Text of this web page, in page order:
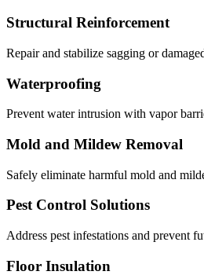
Structural Reinforcement
Repair and stabilize sagging or
Waterproofing
Prevent water intrusion with vapor
Mold and Mildew Removal
Safely eliminate harmful mold and
Pest Control Solutions
Address pest infestations and prevent
Floor Insulation